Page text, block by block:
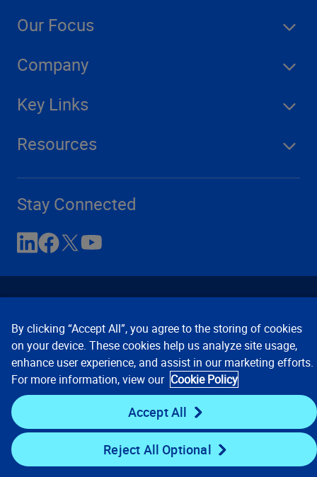
Our Focus
Company
Key Links
Resources
Stay Connected
Contact Us Privacy Notices
Conditions of Use
Cookie Preferences © 2008, 2026 Verisk Analytics,
Inc. All rights reserved.
By clicking “Accept All”, you agree to the storing of cookies
on your device. These cookies help us analyze site usage,
enhance user experience, and assist in our marketing efforts.
For more information, view our Cookie Policy
Accept All
Reject All Optional